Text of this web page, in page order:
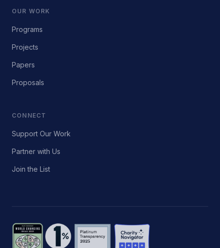
OUR WORK
Programs
Projects
Papers
Proposals
CONNECT
Support Our Work
Partner with Us
Join the List